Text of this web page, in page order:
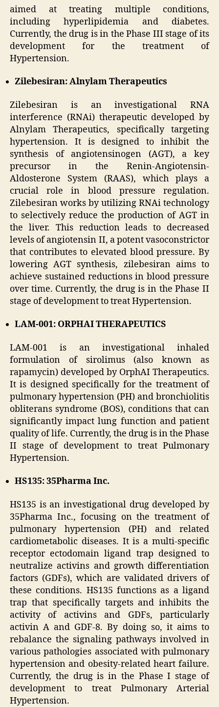
aimed at treating multiple conditions,
including hyperlipidemia and diabetes.
Currently, the drug is in the Phase III stage of its
development for the treatment of
Hypertension.
Zilebesiran: Alnylam Therapeutics
Zilebesiran is an investigational RNA
interference (RNAi) therapeutic developed by
Alnylam Therapeutics, specifically targeting
hypertension. It is designed to inhibit the
synthesis of angiotensinogen (AGT), a key
precursor in the Renin-Angiotensin-
Aldosterone System (RAAS), which plays a
crucial role in blood pressure regulation.
Zilebesiran works by utilizing RNAi technology
to selectively reduce the production of AGT in
the liver. This reduction leads to decreased
levels of angiotensin II, a potent vasoconstrictor
that contributes to elevated blood pressure. By
lowering AGT synthesis, zilebesiran aims to
achieve sustained reductions in blood pressure
over time. Currently, the drug is in the Phase II
stage of development to treat Hypertension.
LAM-001: ORPHAI THERAPEUTICS
LAM-001 is an investigational inhaled
formulation of sirolimus (also known as
rapamycin) developed by OrphAI Therapeutics.
It is designed specifically for the treatment of
pulmonary hypertension (PH) and bronchiolitis
obliterans syndrome (BOS), conditions that can
significantly impact lung function and patient
quality of life. Currently, the drug is in the Phase
II stage of development to treat Pulmonary
Hypertension.
HS135: 35Pharma Inc.
HS135 is an investigational drug developed by
35Pharma Inc., focusing on the treatment of
pulmonary hypertension (PH) and related
cardiometabolic diseases. It is a multi-specific
receptor ectodomain ligand trap designed to
neutralize activins and growth differentiation
factors (GDFs), which are validated drivers of
these conditions. HS135 functions as a ligand
trap that specifically targets and inhibits the
activity of activins and GDFs, particularly
activin A and GDF-8. By doing so, it aims to
rebalance the signaling pathways involved in
various pathologies associated with pulmonary
hypertension and obesity-related heart failure.
Currently, the drug is in the Phase I stage of
development to treat Pulmonary Arterial
Hypertension.